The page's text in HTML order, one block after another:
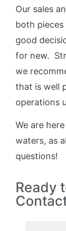
Our sales
both
good
for new.
we
that is well
operations
We are
waters, as
questions!
Ready